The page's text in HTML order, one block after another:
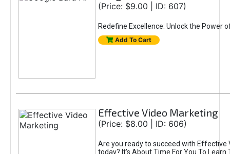
(Price: $9.00 | ID: 607)
Redefine Excellence: Unlock the Power
Add To Cart
Effective Video Marketing
(Price: $8.00 | ID: 606)
Are you ready to succeed with Effective
today? It's About Time For You To Learn